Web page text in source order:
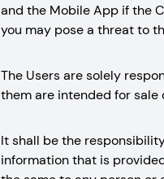
and the Mobile App if the
you may pose a threat to
The Users are solely
them are intended for
It shall be the
information that is